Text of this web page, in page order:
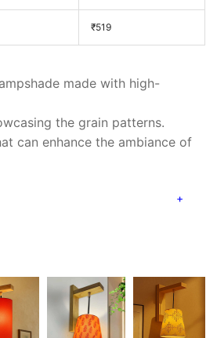
₹519
made with high-
the grain patterns.
can enhance the ambiance of